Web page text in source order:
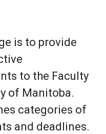
is to provide
to the Faculty
of Manitoba.
categories of
and deadlines.